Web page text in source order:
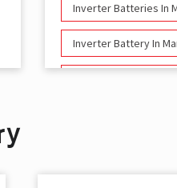
Inverter Batteries In
Inverter Battery In